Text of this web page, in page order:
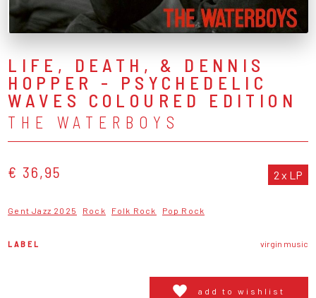
LIFE, DEATH, & DENNIS
HOPPER - PSYCHEDELIC
WAVES COLOURED EDITION
THE WATERBOYS
€ 36,95 2 x LP
Gent Jazz 2025 Rock Folk Rock Pop Rock
LABEL virgin music
add to wishlist